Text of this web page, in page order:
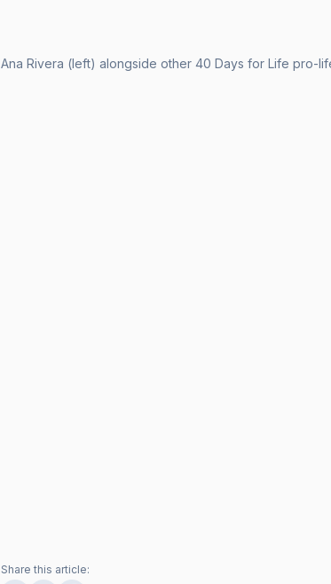
Ana Rivera (left) alongside other 40 Days for Life pro-
Share this article: